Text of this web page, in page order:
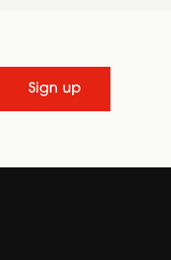
Sign up